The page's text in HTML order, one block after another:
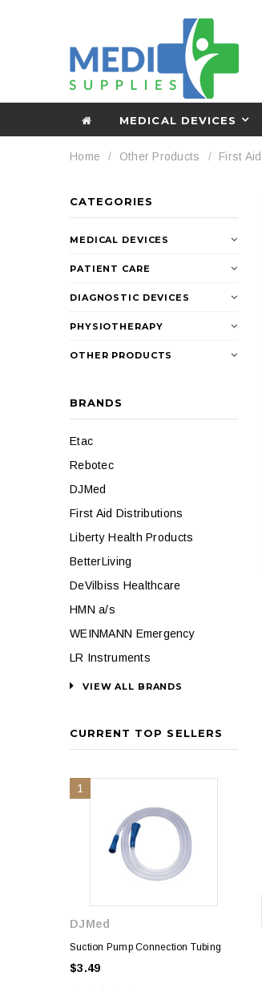
MEDICAL DEVICES
Home Other Products First Aid
CATEGORIES
MEDICAL DEVICES
PATIENT CARE
DIAGNOSTIC DEVICES
PHYSIOTHERAPY
OTHER PRODUCTS
BRANDS
Etac
Rebotec
DJMed
First Aid Distributions
Liberty Health Products
BetterLiving
DeVilbiss Healthcare
HMN a/s
WEINMANN Emergency
LR Instruments
VIEW ALL BRANDS
CURRENT TOP SELLERS
1
DJMed
Suction Pump Connection Tubing
$3.49